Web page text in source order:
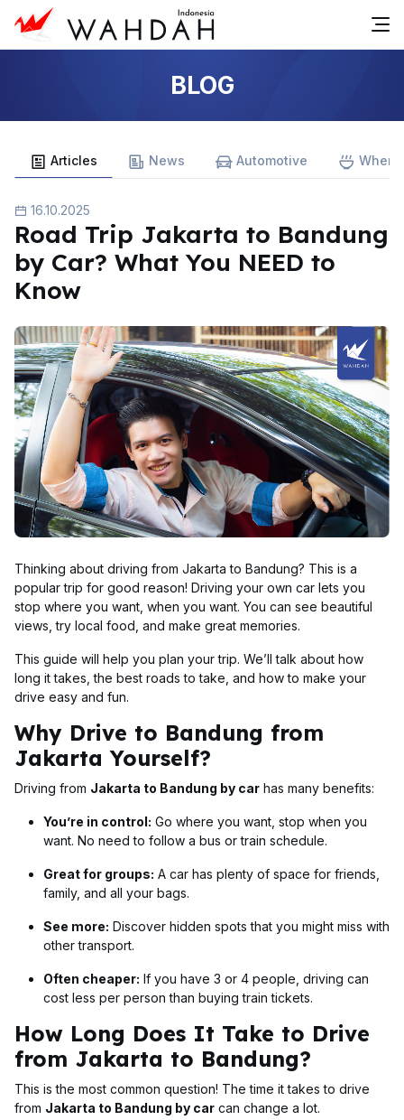
BLOG
Articles News Automotive
16.10.2025
Road Trip Jakarta to Bandung
by Car? What You NEED to
Know
Thinking about driving from Jakarta to Bandung? This is a
popular trip for good reason! Driving your own car lets you
stop where you want, when you want. You can see beautiful
views, try local food, and make great memories.
This guide will help you plan your trip. We’ll talk about how
long it takes, the best roads to take, and how to make your
drive easy and fun.
Why Drive to Bandung from
Jakarta Yourself?
Driving from Jakarta to Bandung by car has many benefits:
You’re in control: Go where you want, stop when you
want. No need to follow a bus or train schedule.
Great for groups: A car has plenty of space for friends,
family, and all your bags.
See more: Discover hidden spots that you might miss with
other transport.
Often cheaper: If you have 3 or 4 people, driving can
cost less per person than buying train tickets.
How Long Does It Take to Drive
from Jakarta to Bandung?
This is the most common question! The time it takes to drive
from Jakarta to Bandung by car can change a lot.